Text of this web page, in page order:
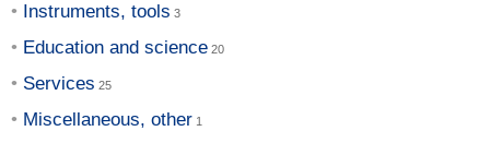
Instruments, tools
Education and science
Services
Miscellaneous, other